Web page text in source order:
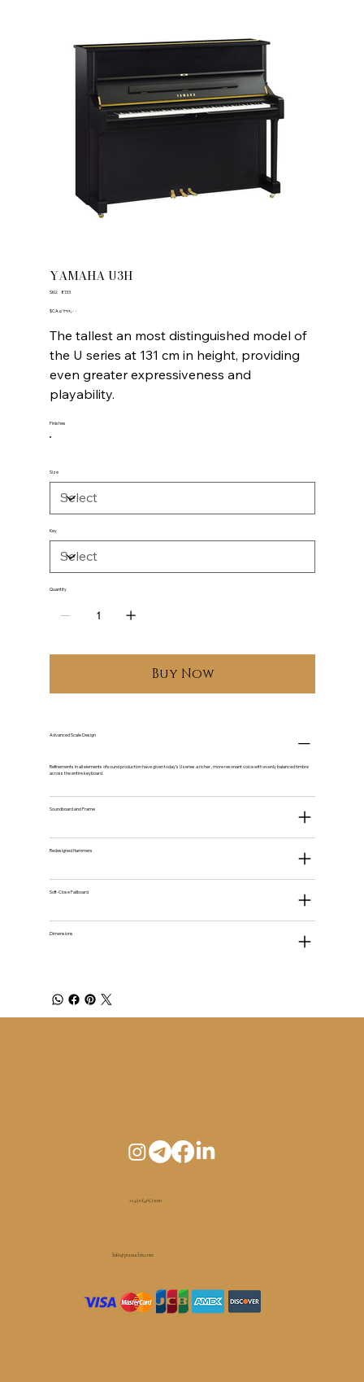
YAMAHA U3H
SKU:
SKU
8133
Price ‎$CA ۵٬۳۹۹٫۰۰
The tallest an most distinguished model of
the U series at 131 cm in height, providing
even greater expressiveness and
playability.
Finishes
Size
Key
Quantity
Buy Now
Advanced Scale Design
Refinements in all elements of sound production have given today's U series a richer , more resonant voice with evenly balanced timbre
across the entire keyboard.
Soundboard and Frame
Redesigned Hammers
Soft-Close Fallboard
Dimensions
+1 450 (465) 1010
Info@pianoelm.com